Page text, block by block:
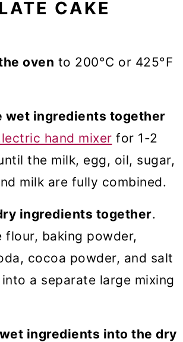
CAKE
oven to 200°C or 425°F
wet ingredients together
hand mixer for 1-2
the milk, egg, oil, sugar,
milk are fully combined.
ingredients together.
flour, baking powder,
cocoa powder, and salt
a separate large mixing
ingredients into the dry